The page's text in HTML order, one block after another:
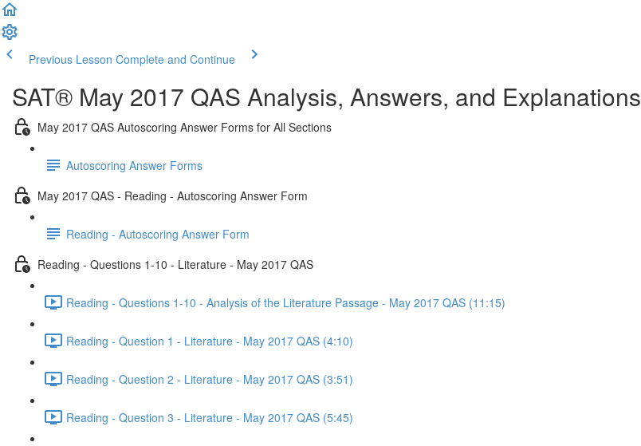
Previous Lesson Complete and Continue
SAT® May 2017 QAS Analysis, Answers, and Explanations
May 2017 QAS Autoscoring Answer Forms for All Sections
Autoscoring Answer Forms
May 2017 QAS - Reading - Autoscoring Answer Form
Reading - Autoscoring Answer Form
Reading - Questions 1-10 - Literature - May 2017 QAS
Reading - Questions 1-10 - Analysis of the Literature Passage - May 2017 QAS (11:15)
Reading - Question 1 - Literature - May 2017 QAS (4:10)
Reading - Question 2 - Literature - May 2017 QAS (3:51)
Reading - Question 3 - Literature - May 2017 QAS (5:45)